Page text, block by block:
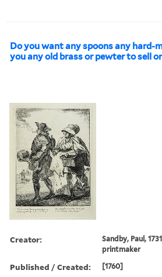
Do you want any spoons any hard-
you any old brass or pewter to sell
Creator:
Sandby, Paul,
printmaker
Published / Created: [1760]